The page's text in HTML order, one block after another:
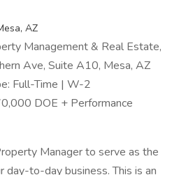
AZ
Management & Real Estate,
Ave, Suite A10, Mesa, AZ
Full-Time | W-2
DOE + Performance
Manager to serve as the
day-to-day business. This is an